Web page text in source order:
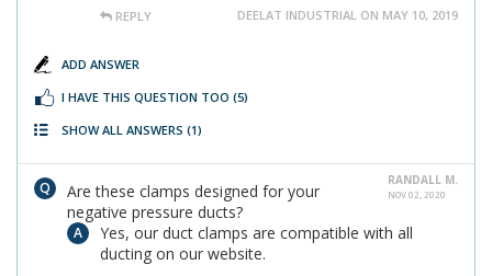
REPLY DEELAT INDUSTRIAL ON MAY 10, 2019
ADD ANSWER
I HAVE THIS QUESTION TOO (5)
SHOW ALL ANSWERS (1)
RANDALL M.
NOV 02, 2020
Are these clamps designed for your
negative pressure ducts?
Yes, our duct clamps are compatible with all
ducting on our website.